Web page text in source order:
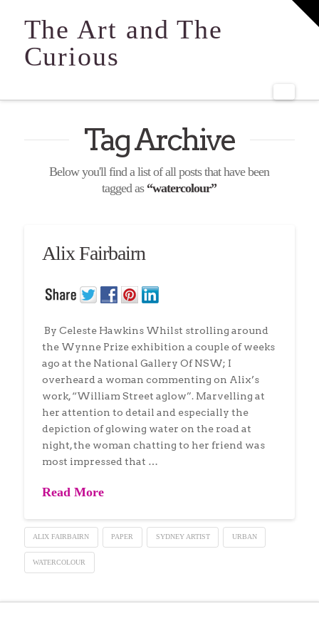
The Art and The
Curious
Tag Archive
Below you'll find a list of all posts that have been
tagged as “watercolour”
Alix Fairbairn
By Celeste Hawkins Whilst strolling around
the Wynne Prize exhibition a couple of weeks
ago at the National Gallery Of NSW; I
overheard a woman commenting on Alix’s
work, “William Street aglow”. Marvelling at
her attention to detail and especially the
depiction of glowing water on the road at
night, the woman chatting to her friend was
most impressed that …
Read More
ALIX FAIRBAIRN PAPER SYDNEY ARTIST URBAN
WATERCOLOUR